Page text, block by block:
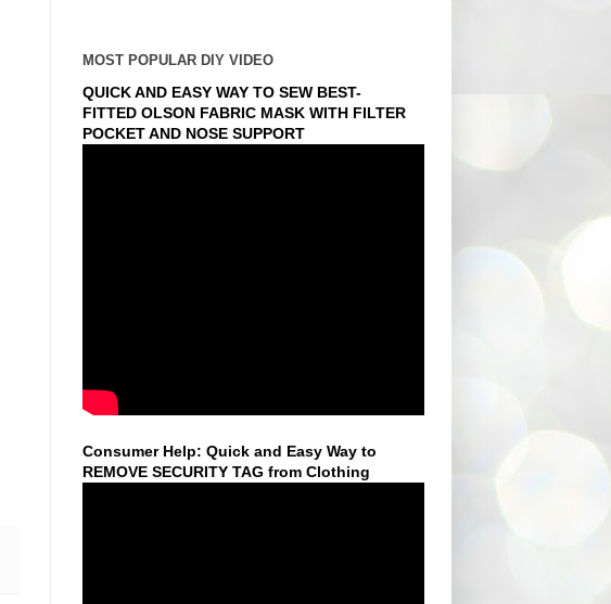
MOST POPULAR DIY VIDEO
QUICK AND EASY WAY TO SEW BEST-
FITTED OLSON FABRIC MASK WITH FILTER
POCKET AND NOSE SUPPORT
Consumer Help: Quick and Easy Way to
REMOVE SECURITY TAG from Clothing